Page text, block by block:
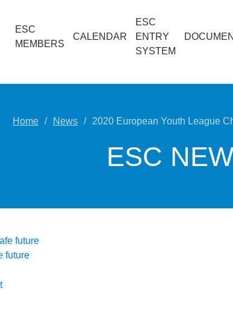
ESC
MEMBERS
CALENDAR
ESC
ENTRY
SYSTEM
Home News 2020 European Youth League
ESC
future